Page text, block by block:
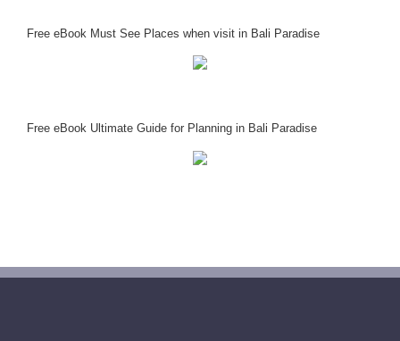
Free eBook Must See Places when visit in Bali Paradise
Free eBook Ultimate Guide for Planning in Bali Paradise